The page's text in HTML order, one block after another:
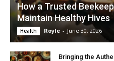
How a Trusted
Maintain Healthy Hives
Health Royle - June 30, 2026
Bringing the